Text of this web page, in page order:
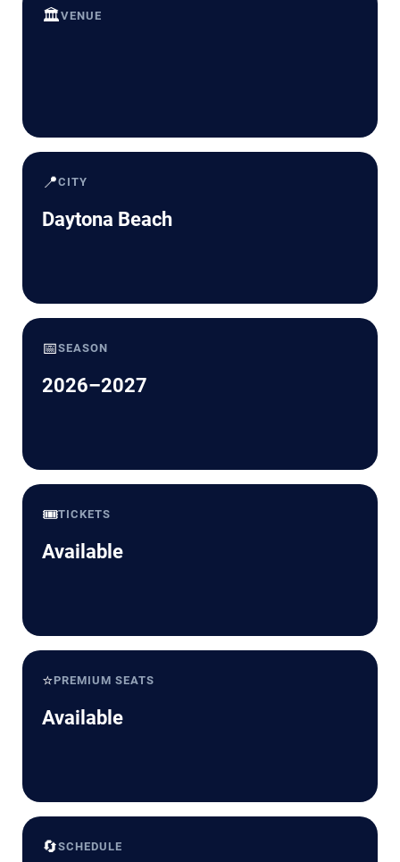
🏛️VENUE
📍CITY
Daytona Beach
📅SEASON
2026–2027
🎟️TICKETS
Available
⭐PREMIUM SEATS
Available
🔄SCHEDULE